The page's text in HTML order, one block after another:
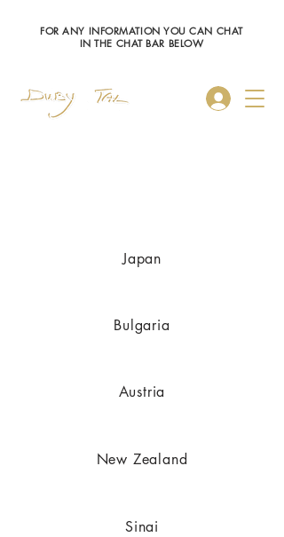
Log In
FOR ANY INFORMATION YOU CAN CHAT
IN THE CHAT BAR BELOW
Japan
Bulgaria
Austria
New Zealand
Sinai